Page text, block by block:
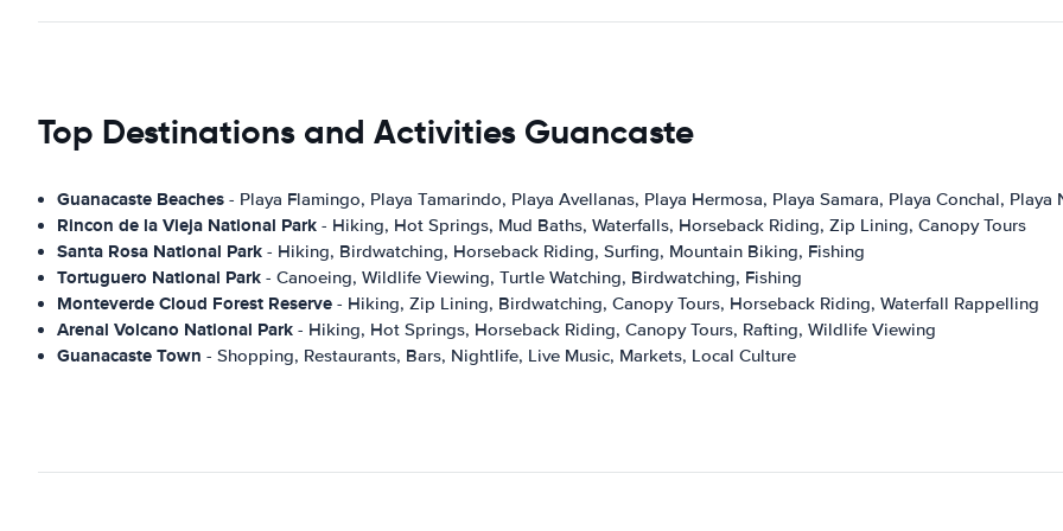
Top Destinations and Activities Guancaste
Guanacaste Beaches - Playa Flamingo, Playa Tamarindo, Playa Avellanas, Playa Hermosa, Playa Samara, Playa Conchal, Playa
Rincon de la Vieja National Park - Hiking, Hot Springs, Mud Baths, Waterfalls, Horseback Riding, Zip Lining, Canopy Tours
Santa Rosa National Park - Hiking, Birdwatching, Horseback Riding, Surfing, Mountain Biking, Fishing
Tortuguero National Park - Canoeing, Wildlife Viewing, Turtle Watching, Birdwatching, Fishing
Monteverde Cloud Forest Reserve - Hiking, Zip Lining, Birdwatching, Canopy Tours, Horseback Riding, Waterfall Rappelling
Arenal Volcano National Park - Hiking, Hot Springs, Horseback Riding, Canopy Tours, Rafting, Wildlife Viewing
Guanacaste Town - Shopping, Restaurants, Bars, Nightlife, Live Music, Markets, Local Culture